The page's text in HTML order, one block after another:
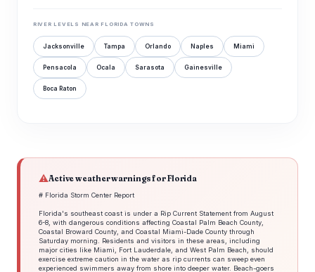
RIVER LEVELS NEAR FLORIDA TOWNS
Jacksonville Tampa Orlando Naples Miami
Pensacola Ocala Sarasota Gainesville
Boca Raton
⚠Active weather warnings for Florida
# Florida Storm Center Report
Florida's southeast coast is under a Rip Current Statement from August
6-8, with dangerous conditions affecting Coastal Palm Beach County,
Coastal Broward County, and Coastal Miami-Dade County through
Saturday morning. Residents and visitors in these areas, including
major cities like Miami, Fort Lauderdale, and West Palm Beach, should
exercise extreme caution in the water as rip currents can sweep even
experienced swimmers away from shore into deeper water. Beach-goers